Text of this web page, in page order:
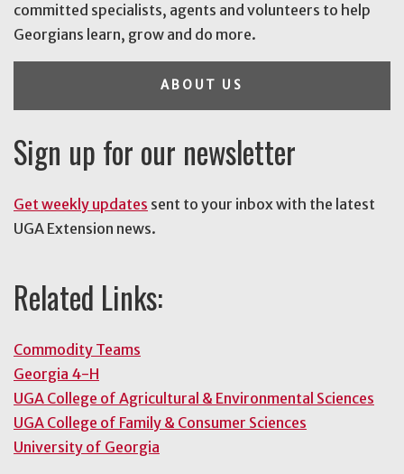
committed specialists, agents and volunteers to help
Georgians learn, grow and do more.
ABOUT US
Sign up for our newsletter
Get weekly updates sent to your inbox with the latest
UGA Extension news.
Related Links:
Commodity Teams
Georgia 4-H
UGA College of Agricultural & Environmental Sciences
UGA College of Family & Consumer Sciences
University of Georgia